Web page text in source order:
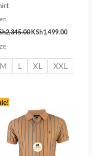
2,345.00 KSh1,499.00
M L XL XXL
was:
KSh2,245.00.